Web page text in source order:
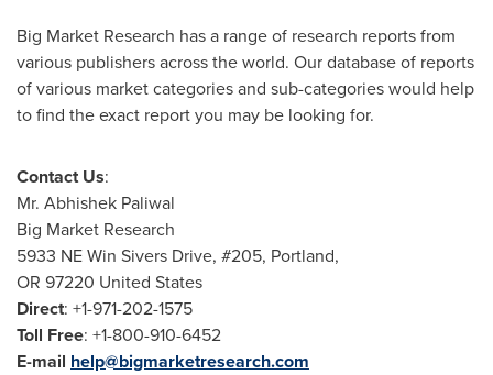
Big Market Research has a range of research reports from
various publishers across the world. Our database of reports
of various market categories and sub-categories would help
to find the exact report you may be looking for.
Contact Us:
Mr. Abhishek Paliwal
Big Market Research
5933 NE Win Sivers Drive, #205, Portland,
OR 97220 United States
Direct: +1-971-202-1575
Toll Free: +1-800-910-6452
E-mail help@bigmarketresearch.com